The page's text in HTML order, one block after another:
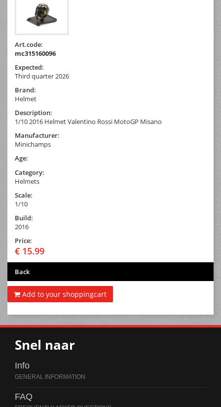
Art.code:
mc315160096
Expected:
Third quarter 2026
Brand:
Helmet
Description:
1/10 2016 Helmet Valentino Rossi MotoGP Misano
Manufacturer:
Minichamps
Age:
Category:
Helmets
Scale:
1/10
Build:
2016
Price:
€ 15.99
Back
Add to your shoppingcart
Snel naar
Info
FAQ